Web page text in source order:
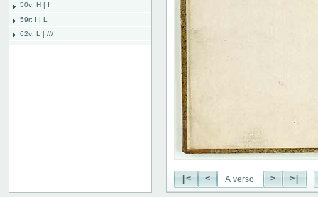
50v: H | I
59r: I | L
62v: L | ///
|< < > >|